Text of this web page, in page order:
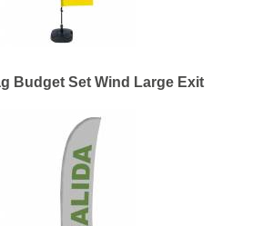
Budget Set Wind Large Exit